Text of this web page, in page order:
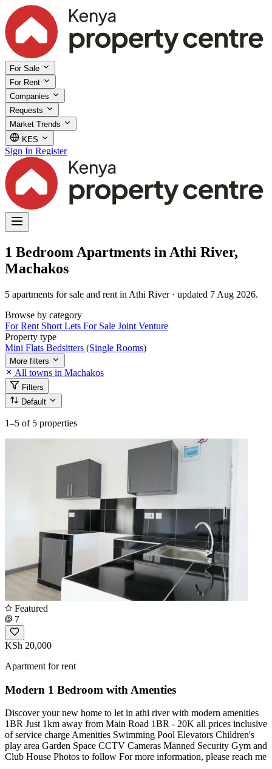
For Sale
For Rent
Companies
Requests
Market Trends
KES
Sign In Register
1 Bedroom Apartments in Athi River,
Machakos
5 apartments for sale and rent in Athi River · updated 7 Aug 2026.
Browse by category
For Rent Short Lets For Sale Joint Venture
Property type
Mini Flats Bedsitters (Single Rooms)
More filters
All towns in Machakos
Filters
Default
1–5 of 5 properties
Featured
7
KSh 20,000
Apartment for rent
Modern 1 Bedroom with Amenties
Discover your new home to let in athi river with modern amenities
1BR Just 1km away from Main Road 1BR - 20K all prices inclusive
of service charge Amenities Swimming Pool Elevators Children's
play area Garden Space CCTV Cameras Manned Security Gym and
Club House Photos to follow For more information, please reach me